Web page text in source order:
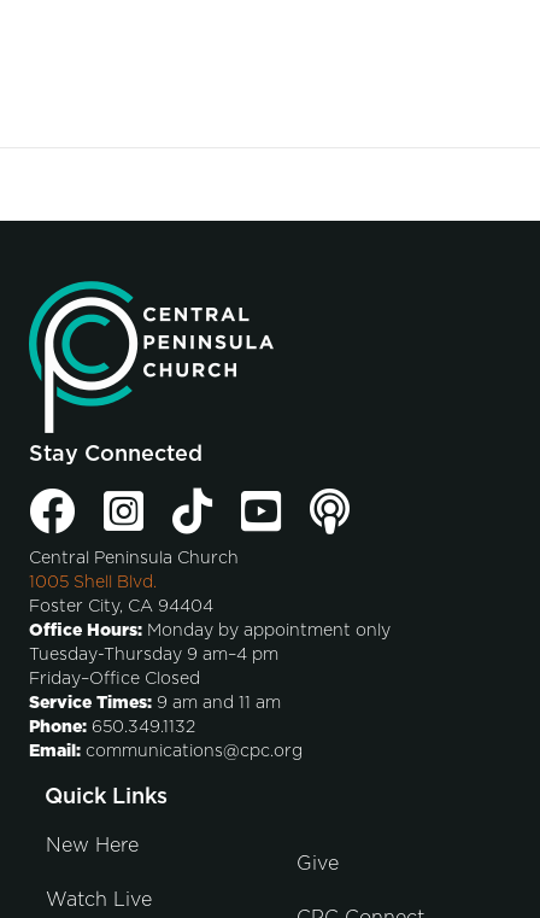
Stay Connected
Central Peninsula Church
1005 Shell Blvd.
Foster City, CA 94404
Office Hours: Monday by appointment only
Tuesday-Thursday 9 am–4 pm
Friday–Office Closed
Service Times: 9 am and 11 am
Phone: 650.349.1132
Email: communications@cpc.org
Quick Links
New Here
Watch Live
Give